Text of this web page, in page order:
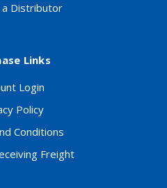
a Distributor
Links
Login
Policy
Conditions
Freight